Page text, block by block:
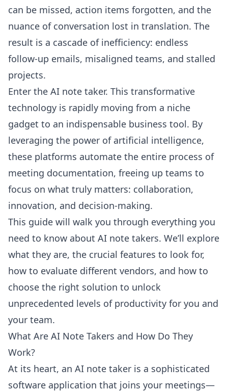
can be missed, action items forgotten, and the
nuance of conversation lost in translation. The
result is a cascade of inefficiency: endless
follow-up emails, misaligned teams, and stalled
projects.
Enter the AI note taker. This transformative
technology is rapidly moving from a niche
gadget to an indispensable business tool. By
leveraging the power of artificial intelligence,
these platforms automate the entire process of
meeting documentation, freeing up teams to
focus on what truly matters: collaboration,
innovation, and decision-making.
This guide will walk you through everything you
need to know about AI note takers. We’ll explore
what they are, the crucial features to look for,
how to evaluate different vendors, and how to
choose the right solution to unlock
unprecedented levels of productivity for you and
your team.
What Are AI Note Takers and How Do They
Work?
At its heart, an AI note taker is a sophisticated
software application that joins your meetings—